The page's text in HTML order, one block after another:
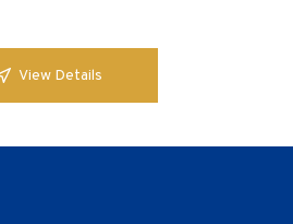
View Details